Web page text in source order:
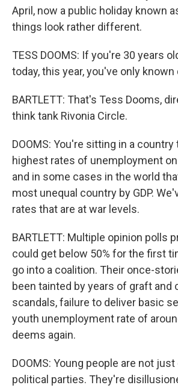
April, now a public holiday known
things look rather different.
TESS DOOMS: If you're 30 years
today, this year, you've only
BARTLETT: That's Tess Dooms,
think tank Rivonia Circle.
DOOMS: You're sitting in a
highest rates of unemployment
and in some cases in the world
most unequal country by GDP.
rates that are at war levels.
BARTLETT: Multiple opinion polls
could get below 50% for the first
go into a coalition. Their once-
been tainted by years of graft and
scandals, failure to deliver basic
youth unemployment rate of
deems again.
DOOMS: Young people are not
political parties. They're